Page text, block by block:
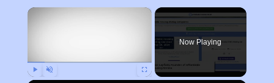
×
Now Playing